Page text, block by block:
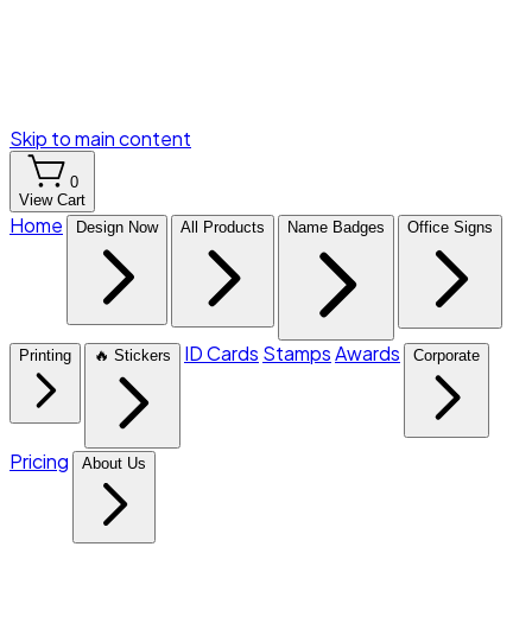
Skip to main content
0
View Cart
Home Design Now All Products Name Badges Office Signs
Printing 🔥 Stickers ID Cards StampsAwards Corporate
Pricing About Us